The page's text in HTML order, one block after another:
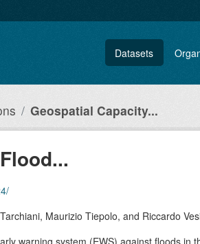
Datasets
Geospatial Capacity...
Maurizio Tiepolo, and Riccardo
warning system (EWS) against floods in